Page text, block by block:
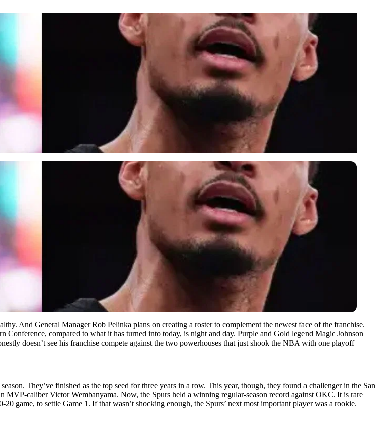
And General Manager Rob Pelinka plans on creating a roster to complement the newest face of the franchise.
compared to what it has turned into today, is night and day. Purple and Gold legend Magic Johnson
doesn’t see his franchise compete against the two powerhouses that just shook the NBA with one playoff
They’ve finished as the top seed for three years in a row. This year, though, they found a challenger in the San
MVP-caliber Victor Wembanyama. Now, the Spurs held a winning regular-season record against OKC. It is rare
game, to settle Game 1. If that wasn’t shocking enough, the Spurs’ next most important player was a rookie.